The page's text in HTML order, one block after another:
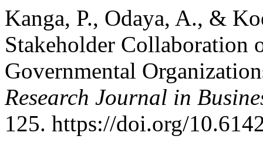
Kanga, P., Odaya, A., &
Stakeholder Collaboration
Governmental
Research Journal in
125. https://doi.org/